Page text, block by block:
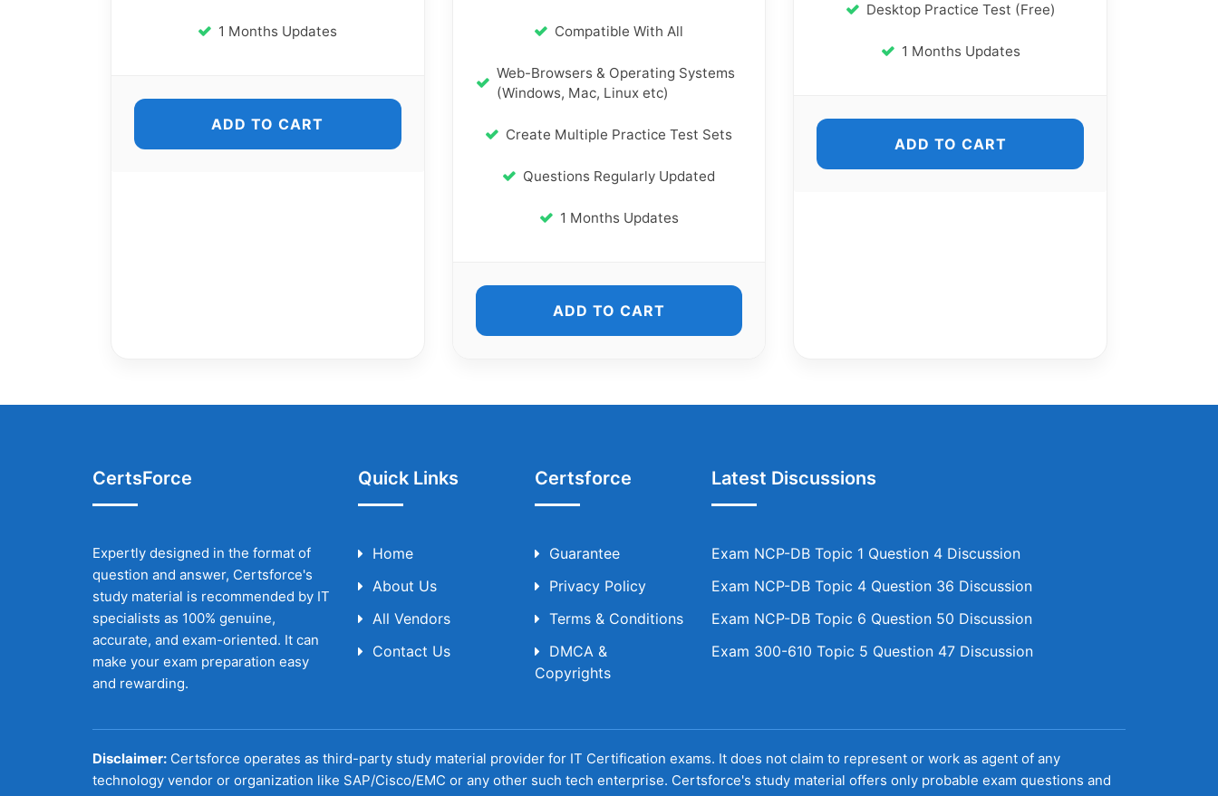
1 Months Updates
ADD TO CART
Compatible With All
Web-Browsers & Operating Systems
(Windows, Mac, Linux etc)
Create Multiple Practice Test Sets
Questions Regularly Updated
1 Months Updates
ADD TO CART
Desktop Practice Test (Free)
1 Months Updates
ADD TO CART
CertsForce
Expertly designed in the format of
question and answer, Certsforce's
study material is recommended by IT
specialists as 100% genuine,
accurate, and exam-oriented. It can
make your exam preparation easy
and rewarding.
Quick Links
Home
About Us
All Vendors
Contact Us
Certsforce
Guarantee
Privacy Policy
Terms & Conditions
DMCA &
Copyrights
Latest Discussions
Exam NCP-DB Topic 1 Question 4 Discussion
Exam NCP-DB Topic 4 Question 36 Discussion
Exam NCP-DB Topic 6 Question 50 Discussion
Exam 300-610 Topic 5 Question 47 Discussion
Disclaimer: Certsforce operates as third-party study material provider for IT Certification exams. It does not claim to represent or work as agent of any
technology vendor or organization like SAP/Cisco/EMC or any other such tech enterprise. Certsforce's study material offers only probable exam questions and